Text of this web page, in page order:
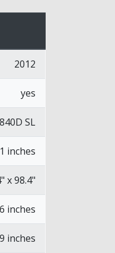
2012
yes
SL
inches
x 98.4"
inches
inches